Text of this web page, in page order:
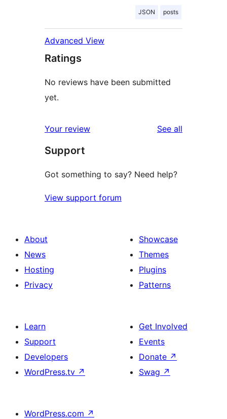
JSON posts
Advanced View
Ratings
No reviews have been submitted
yet.
Your review See all
Support
Got something to say? Need help?
View support forum
About
News
Hosting
Privacy
Showcase
Themes
Plugins
Patterns
Learn
Support
Developers
WordPress.tv ↗
Get Involved
Events
Donate ↗
Swag ↗
WordPress.com ↗